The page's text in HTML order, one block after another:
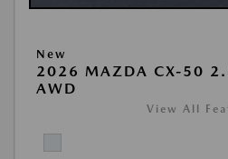
New
2026 MAZDA CX-50 2.5
AWD
View All